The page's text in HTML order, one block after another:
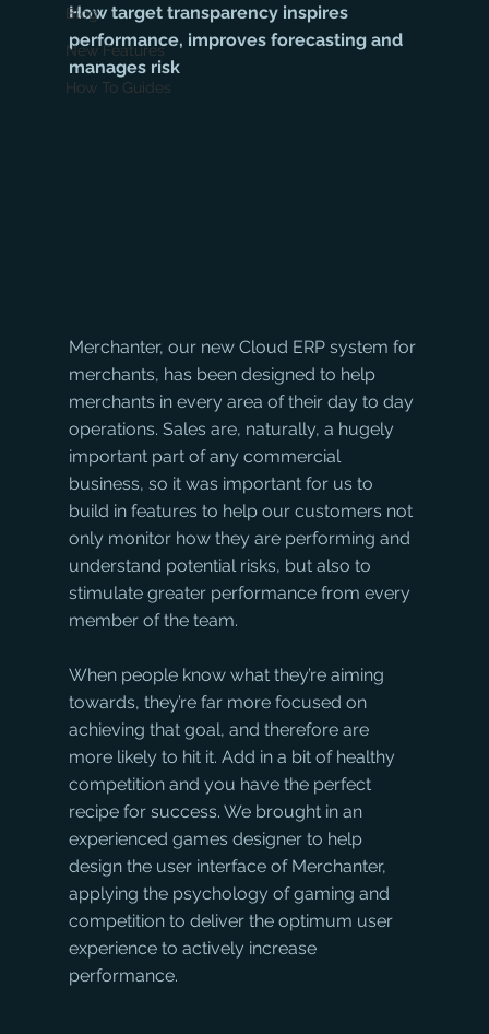
Blog
New Features
How To Guides
How target transparency inspires
performance, improves forecasting and
manages risk
Merchanter, our new Cloud ERP system for
merchants, has been designed to help
merchants in every area of their day to day
operations. Sales are, naturally, a hugely
important part of any commercial
business, so it was important for us to
build in features to help our customers not
only monitor how they are performing and
understand potential risks, but also to
stimulate greater performance from every
member of the team.
When people know what they’re aiming
towards, they’re far more focused on
achieving that goal, and therefore are
more likely to hit it. Add in a bit of healthy
competition and you have the perfect
recipe for success. We brought in an
experienced games designer to help
design the user interface of Merchanter,
applying the psychology of gaming and
competition to deliver the optimum user
experience to actively increase
performance.